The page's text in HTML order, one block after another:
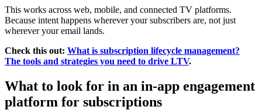
This works across web, mobile, and connected TV platforms.
Because intent happens wherever your subscribers are, not just
wherever your email lands.
Check this out: What is subscription lifecycle management?
The tools and strategies you need to drive LTV.
What to look for in an in-app engagement
platform for subscriptions